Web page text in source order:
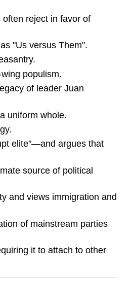
reject in favor of
"Us versus Them".
populism.
of leader Juan
uniform whole.
elite"—and argues that
source of political
and views immigration and
of mainstream parties
it to attach to other